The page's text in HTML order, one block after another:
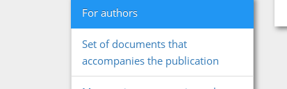
For authors
Set of documents that
accompanies the publication